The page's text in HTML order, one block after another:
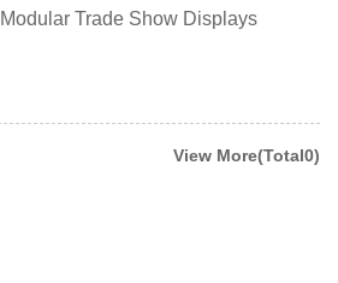
Trade Show Displays
View More(Total0)